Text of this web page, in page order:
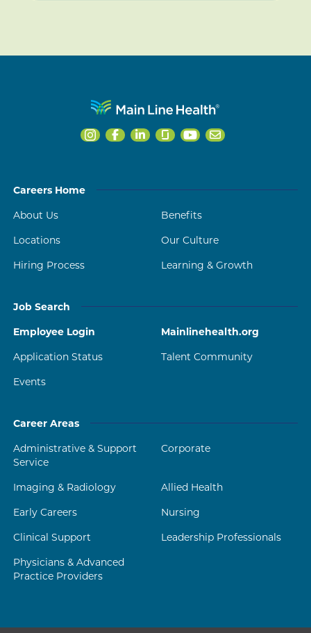
Careers Home
About Us
Benefits
Locations
Our Culture
Hiring Process
Learning & Growth
Job Search
Employee Login
Mainlinehealth.org
Application Status
Talent Community
Events
Career Areas
Administrative & Support
Service
Corporate
Imaging & Radiology
Allied Health
Early Careers
Nursing
Clinical Support
Leadership Professionals
Physicians & Advanced
Practice Providers